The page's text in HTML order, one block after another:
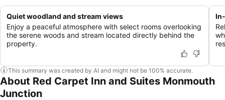
Quiet woodland and stream views
Enjoy a peaceful atmosphere with select rooms overlooking
the serene woods and stream located directly behind the
property.
This summary was created by AI and might not be 100% accurate.
About Red Carpet Inn and Suites Monmouth
Junction